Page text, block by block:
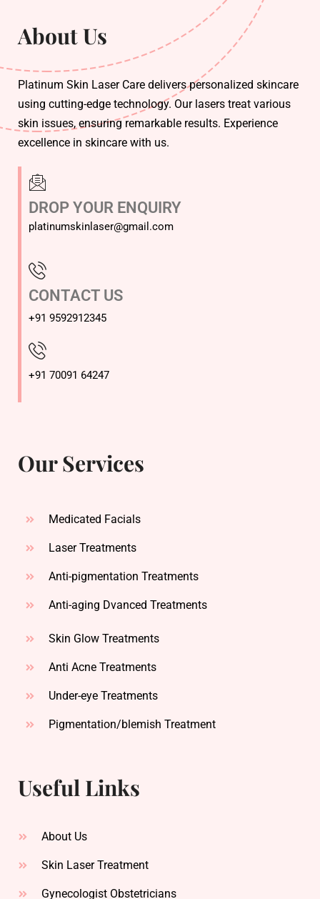
About Us
Platinum Skin Laser Care delivers personalized skincare
using cutting-edge technology. Our lasers treat various
skin issues, ensuring remarkable results. Experience
excellence in skincare with us.
DROP YOUR ENQUIRY
platinumskinlaser@gmail.com
CONTACT US
+91 9592912345
+91 70091 64247
Our Services
Medicated Facials
Laser Treatments
Anti-pigmentation Treatments
Anti-aging Dvanced Treatments
Skin Glow Treatments
Anti Acne Treatments
Under-eye Treatments
Pigmentation/blemish Treatment
Useful Links
About Us
Skin Laser Treatment
Gynecologist Obstetricians